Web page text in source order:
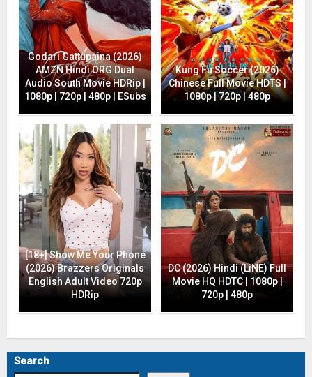
Godari Gattupaina (2026)
AMZN Hindi ORG Dual
Audio South Movie HDRip |
1080p | 720p | 480p | ESubs
Kung Fu Soccer (2026)
Chinese Full Movie HDTS |
1080p | 720p | 480p
[18+] Show Me Your Phone
(2026) Brazzers Originals
English Adult Video 720p
HDRip
DC (2026) Hindi (LiNE) Full
Movie HQ HDTC | 1080p |
720p | 480p
Search